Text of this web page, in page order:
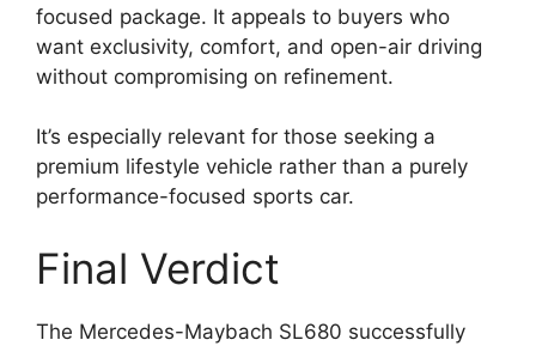
focused package. It appeals to buyers who
want exclusivity, comfort, and open-air driving
without compromising on refinement.
It’s especially relevant for those seeking a
premium lifestyle vehicle rather than a purely
performance-focused sports car.
Final Verdict
The Mercedes-Maybach SL680 successfully